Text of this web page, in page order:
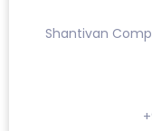
Shantivan